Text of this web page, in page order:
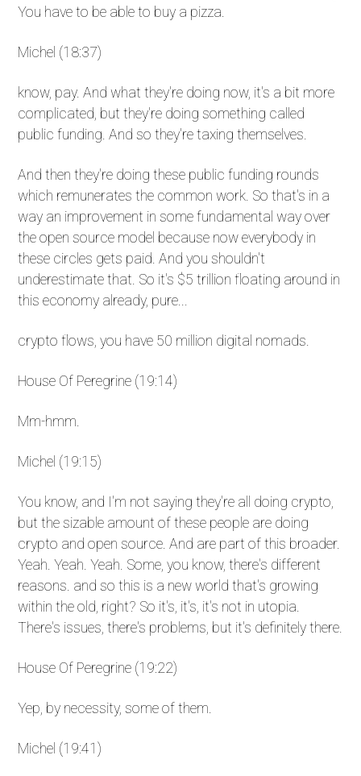
You have to be able to buy a pizza.
Michel (18:37)
know, pay. And what they're doing now, it's a bit more
complicated, but they're doing something called
public funding. And so they're taxing themselves.
And then they're doing these public funding rounds
which remunerates the common work. So that's in a
way an improvement in some fundamental way over
the open source model because now everybody in
these circles gets paid. And you shouldn't
underestimate that. So it's $5 trillion floating around in
this economy already, pure...
crypto flows, you have 50 million digital nomads.
House Of Peregrine (19:14)
Mm-hmm.
Michel (19:15)
You know, and I'm not saying they're all doing crypto,
but the sizable amount of these people are doing
crypto and open source. And are part of this broader.
Yeah. Yeah. Yeah. Some, you know, there's different
reasons. and so this is a new world that's growing
within the old, right? So it's, it's, it's not in utopia.
There's issues, there's problems, but it's definitely there.
House Of Peregrine (19:22)
Yep, by necessity, some of them.
Michel (19:41)